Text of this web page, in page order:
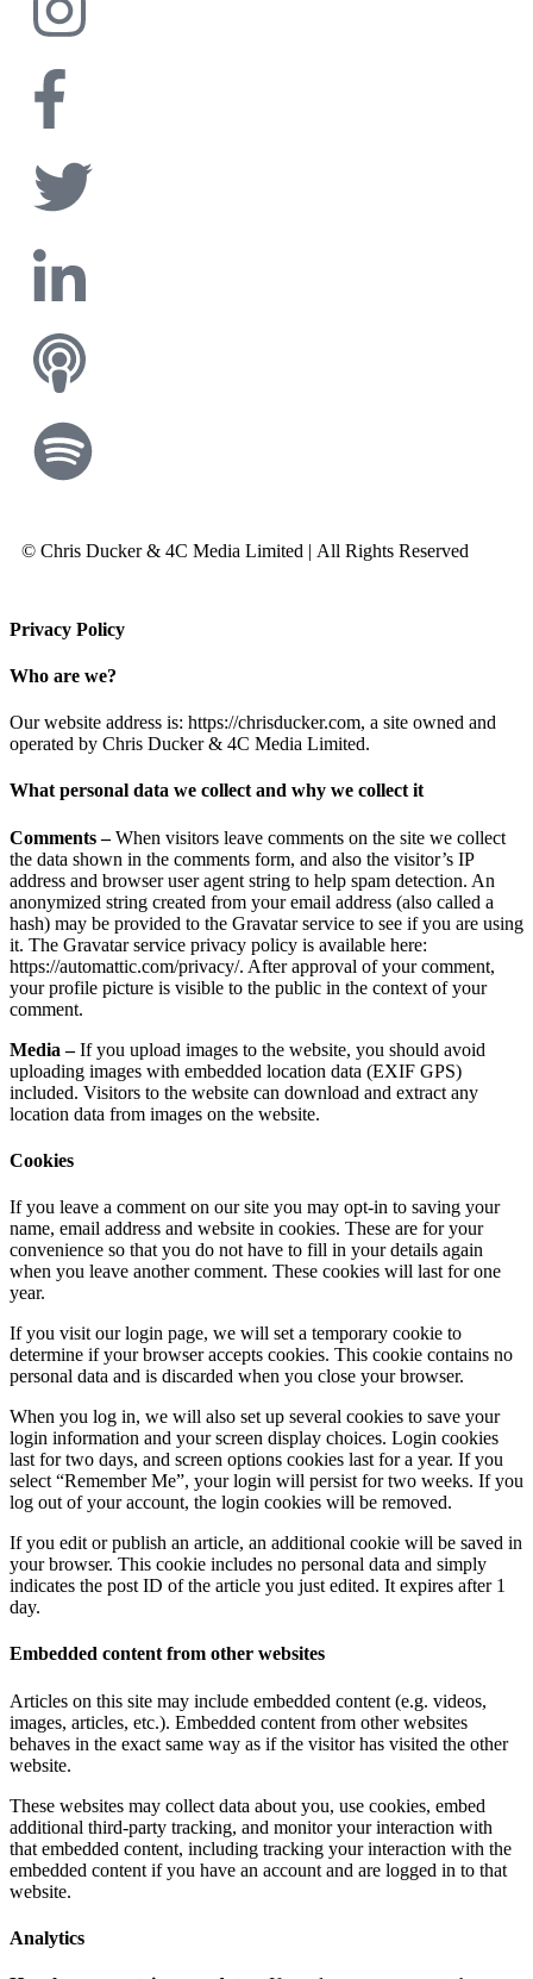
© Chris Ducker & 4C Media Limited | All Rights Reserved
Privacy Policy
Who are we?
Our website address is: https://chrisducker.com, a site owned and
operated by Chris Ducker & 4C Media Limited.
What personal data we collect and why we collect it
Comments –When visitors leave comments on the site we collect
the data shown in the comments form, and also the visitor’s IP
address and browser user agent string to help spam detection. An
anonymized string created from your email address (also called a
hash) may be provided to the Gravatar service to see if you are using
it. The Gravatar service privacy policy is available here:
https://automattic.com/privacy/. After approval of your comment,
your profile picture is visible to the public in the context of your
comment.
Media –If you upload images to the website, you should avoid
uploading images with embedded location data (EXIF GPS)
included. Visitors to the website can download and extract any
location data from images on the website.
Cookies
If you leave a comment on our site you may opt-in to saving your
name, email address and website in cookies. These are for your
convenience so that you do not have to fill in your details again
when you leave another comment. These cookies will last for one
year.
If you visit our login page, we will set a temporary cookie to
determine if your browser accepts cookies. This cookie contains no
personal data and is discarded when you close your browser.
When you log in, we will also set up several cookies to save your
login information and your screen display choices. Login cookies
last for two days, and screen options cookies last for a year. If you
select “Remember Me”, your login will persist for two weeks. If you
log out of your account, the login cookies will be removed.
If you edit or publish an article, an additional cookie will be saved in
your browser. This cookie includes no personal data and simply
indicates the post ID of the article you just edited. It expires after 1
day.
Embedded content from other websites
Articles on this site may include embedded content (e.g. videos,
images, articles, etc.). Embedded content from other websites
behaves in the exact same way as if the visitor has visited the other
website.
These websites may collect data about you, use cookies, embed
additional third-party tracking, and monitor your interaction with
that embedded content, including tracking your interaction with the
embedded content if you have an account and are logged in to that
website.
Analytics